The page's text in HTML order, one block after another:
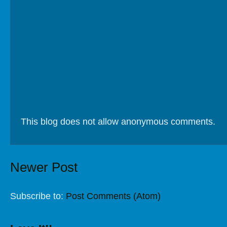
This blog does not allow anonymous comments.
Newer Post
Subscribe to: Post Comments (Atom)